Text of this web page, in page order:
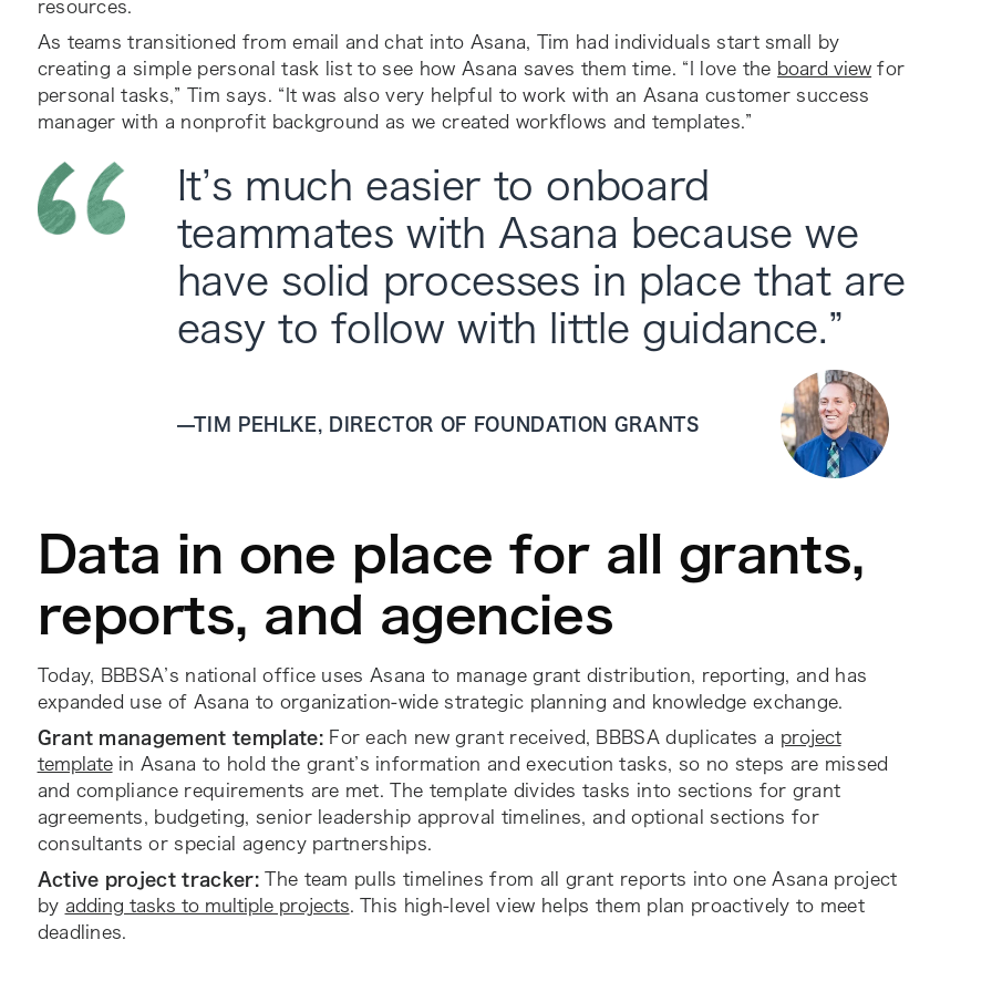
resources.
As teams transitioned from email and chat into Asana, Tim had individuals start small by
creating a simple personal task list to see how Asana saves them time. “I love the board view for
personal tasks,” Tim says. “It was also very helpful to work with an Asana customer success
manager with a nonprofit background as we created workflows and templates.”
It’s much easier to onboard
teammates with Asana because we
have solid processes in place that are
easy to follow with little guidance. ”
—TIM PEHLKE, DIRECTOR OF FOUNDATION GRANTS
Data in one place for all grants,
reports, and agencies
Today, BBBSA’s national office uses Asana to manage grant distribution, reporting, and has
expanded use of Asana to organization-wide strategic planning and knowledge exchange.
Grant management template: For each new grant received, BBBSA duplicates a project
templatein Asana to hold the grant’s information and execution tasks, so no steps are missed
and compliance requirements are met. The template divides tasks into sections for grant
agreements, budgeting, senior leadership approval timelines, and optional sections for
consultants or special agency partnerships.
Active project tracker:The team pulls timelines from all grant reports into one Asana project
by adding tasks to multiple projects . This high-level view helps them plan proactively to meet
deadlines.